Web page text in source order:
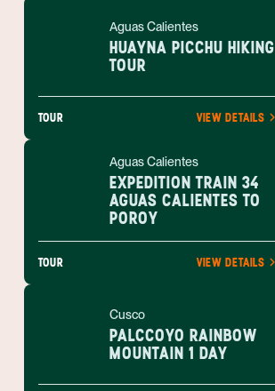
Aguas Calientes
HUAYNA PICCHU HIKING
TOUR
TOUR VIEW DETAILS
Aguas Calientes
EXPEDITION TRAIN 34
AGUAS CALIENTES TO
POROY
TOUR VIEW DETAILS
Cusco
PALCCOYO RAINBOW
MOUNTAIN 1 DAY